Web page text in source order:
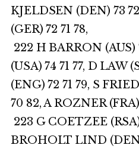
KJELDSEN (DEN) 73
(GER) 72 71 78,
222 H BARRON (AUS)
(USA) 74 71 77, D LAW
(ENG) 72 71 79, S
70 82, A ROZNER
223 G COETZEE (RSA)
BROHOLT LIND (DEN)